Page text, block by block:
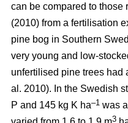
can be compared to those
(2010) from a fertilisation
pine bog in Southern
very young and low-
unfertilised pine trees had
al. 2010). In the Swedish
P and 145 kg K ha–1 was
3